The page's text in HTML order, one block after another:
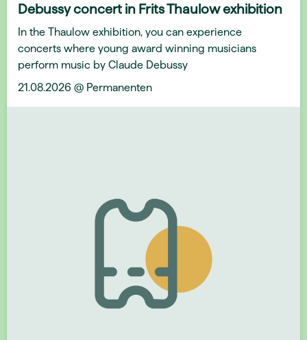
Debussy concert in Frits Thaulow exhibition
In the Thaulow exhibition, you can experience
concerts where young award winning musicians
perform music by Claude Debussy
21.08.2026 @ Permanenten